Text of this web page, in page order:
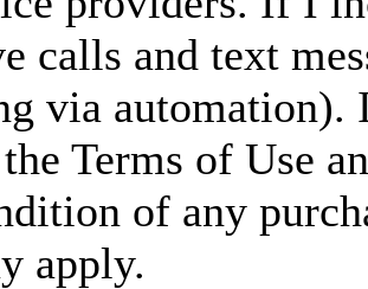
calls and text
via automation).
Terms of Use
of any
apply.